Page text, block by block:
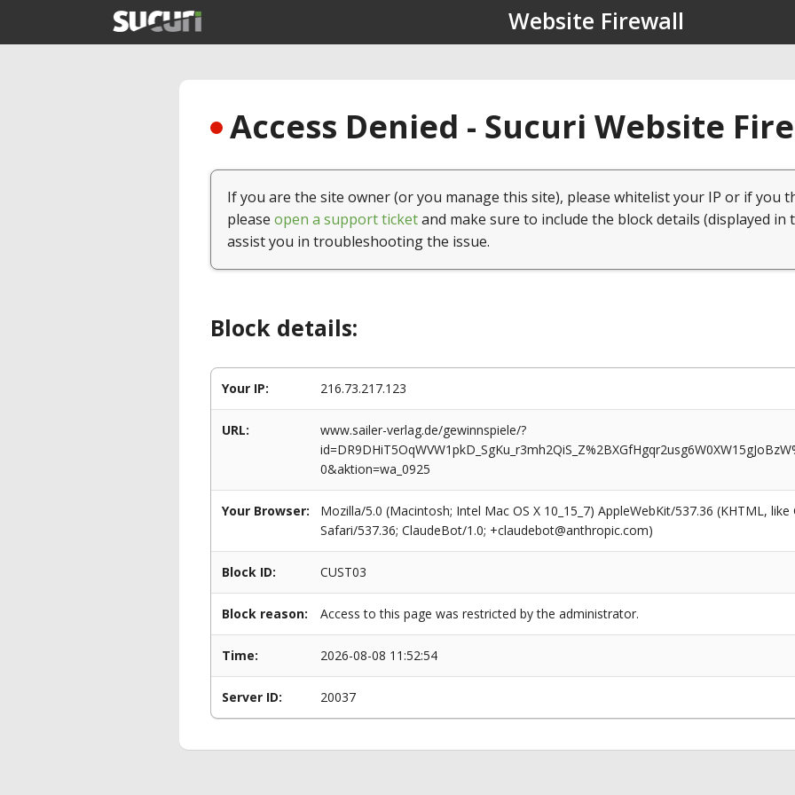
Website Firewall
Access Denied - Sucuri Website
If you are the site owner (or you manage this site), please whitelist your IP or if you
please open a support ticketand make sure to include the block details (displayed in
assist you in troubleshooting the issue.
Block details:
Your IP: 216.73.217.123
URL:
www.sailer-verlag.de/gewinnspiele/?
0&aktion=wa_0925
Your Browser:
Mozilla/5.0 (Macintosh; Intel Mac OS X 10_15_7) AppleWebKit/537.36 (KHTML,
Safari/537.36; ClaudeBot/1.0; +claudebot@anthropic.com)
Block ID: CUST03
Block reason: Access to this page was restricted by the administrator.
Time: 2026-08-08 11:52:54
Server ID: 20037